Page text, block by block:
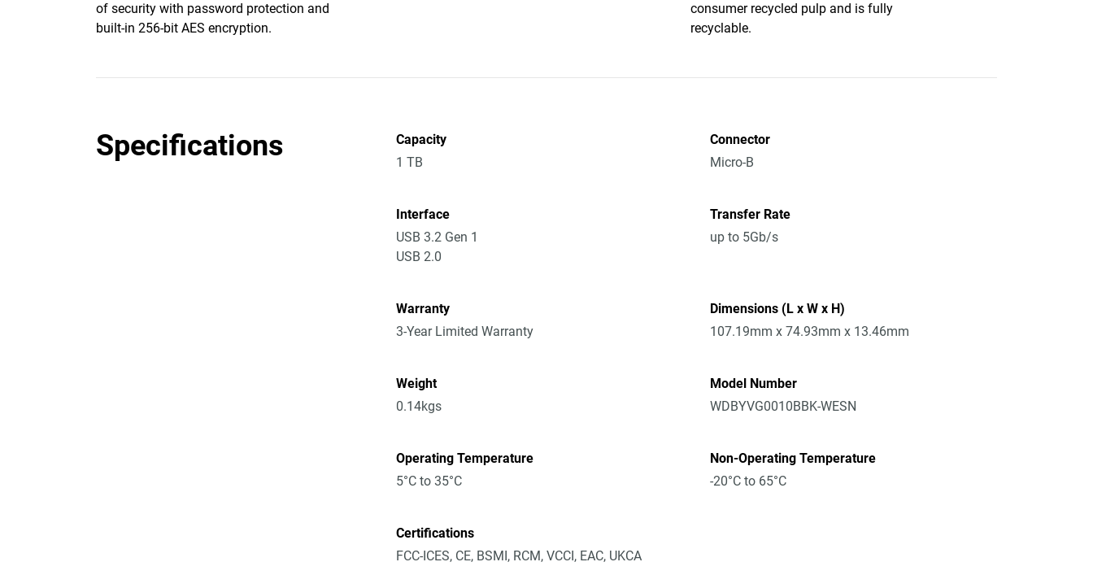
of security with password protection and
built-in 256-bit AES encryption.
consumer recycled pulp and is fully
recyclable.
Specifications
Capacity
1 TB
Connector
Micro-B
Interface
USB 3.2 Gen 1
USB 2.0
Transfer Rate
up to 5Gb/s
Warranty
3-Year Limited Warranty
Dimensions (L x W x H)
107.19mm x 74.93mm x 13.46mm
Weight
0.14kgs
Model Number
WDBYVG0010BBK-WESN
Operating Temperature
5°C to 35°C
Non-Operating Temperature
-20°C to 65°C
Certifications
FCC-ICES, CE, BSMI, RCM, VCCI, EAC, UKCA